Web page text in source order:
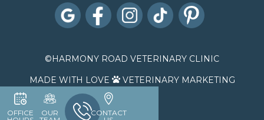
©HARMONY ROAD VETERINARY CLINIC
MADE WITH LOVE  VETERINARY MARKETING
OFFICE
OUR
CONTACT